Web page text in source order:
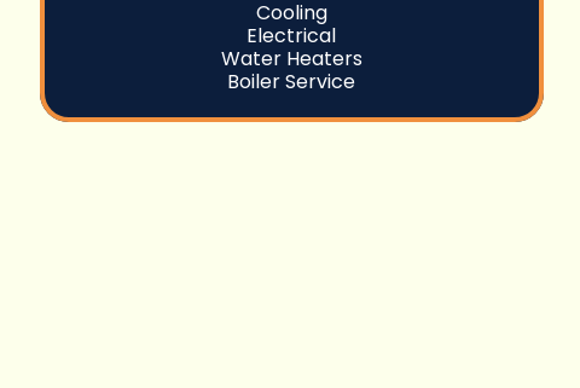
Cooling
Electrical
Water Heaters
Boiler Service